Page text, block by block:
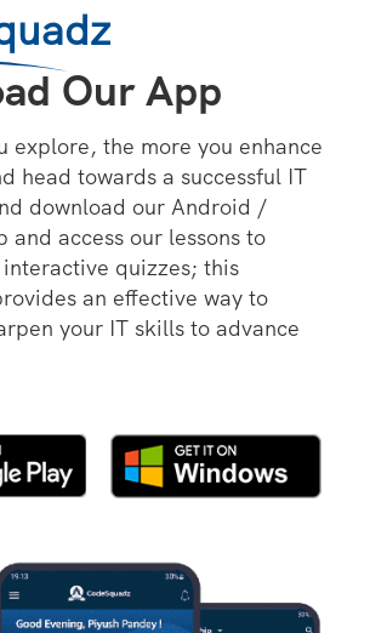
Our App
explore, the more you enhance
head towards a successful IT
download our Android /
and access our lessons to
quizzes; this
an effective way to
your IT skills to advance